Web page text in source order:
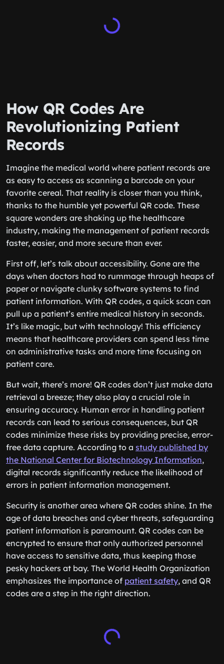
How QR Codes Are
Revolutionizing Patient
Records
Imagine the medical world where patient records are
as easy to access as scanning a barcode on your
favorite cereal. That reality is closer than you think,
thanks to the humble yet powerful QR code. These
square wonders are shaking up the healthcare
industry, making the management of patient records
faster, easier, and more secure than ever.
First off, let’s talk about accessibility. Gone are the
days when doctors had to rummage through heaps of
paper or navigate clunky software systems to find
patient information. With QR codes, a quick scan can
pull up a patient’s entire medical history in seconds.
It’s like magic, but with technology! This efficiency
means that healthcare providers can spend less time
on administrative tasks and more time focusing on
patient care.
But wait, there’s more! QR codes don’t just make data
retrieval a breeze; they also play a crucial role in
ensuring accuracy. Human error in handling patient
records can lead to serious consequences, but QR
codes minimize these risks by providing precise, error-
free data capture. According to a study published by
the National Center for Biotechnology Information,
digital records significantly reduce the likelihood of
errors in patient information management.
Security is another area where QR codes shine. In the
age of data breaches and cyber threats, safeguarding
patient information is paramount. QR codes can be
encrypted to ensure that only authorized personnel
have access to sensitive data, thus keeping those
pesky hackers at bay. The World Health Organization
emphasizes the importance of patient safety, and QR
codes are a step in the right direction.